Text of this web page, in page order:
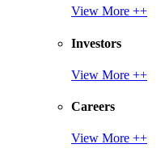
View More ++
Investors
View More ++
Careers
View More ++